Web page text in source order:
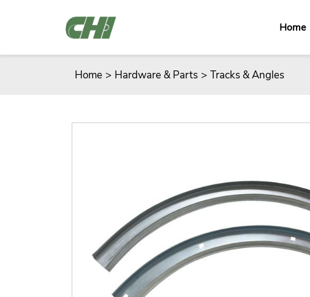
Home
Home > Hardware & Parts > Tracks & Angles